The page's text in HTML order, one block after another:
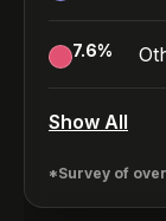
7.6%
Show All
*Survey of